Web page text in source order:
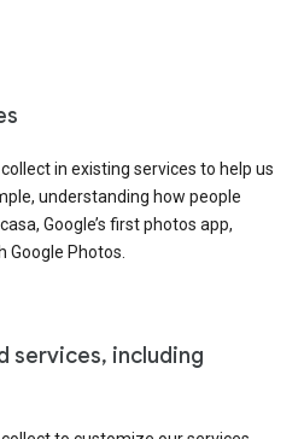
in existing services to help us
understanding how people
Google’s first photos app,
Google Photos.
services, including